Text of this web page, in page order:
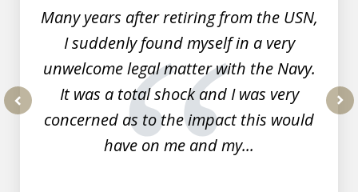
Many years after retiring from the USN,
I suddenly found myself in a very
unwelcome legal matter with the Navy.
It was a total shock and I was very
concerned as to the impact this would
have on me and my...